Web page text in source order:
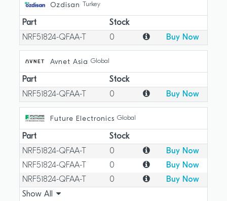
Ozdisan Turkey
Part
Stock
NRF51824-QFAA-T
0 Buy Now
Avnet Asia Global
Part
Stock
NRF51824-QFAA-T
0 Buy Now
Future Electronics Global
Part
Stock
NRF51824-QFAA-T
0
Buy Now
NRF51824-QFAA-T
0
Buy Now
NRF51824-QFAA-T
0
Buy Now
Show All